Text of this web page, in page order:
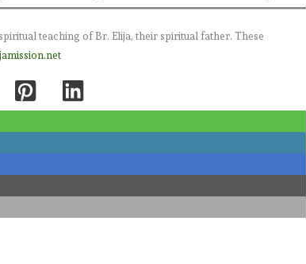
teaching of Br. Elija, their spiritual father. These